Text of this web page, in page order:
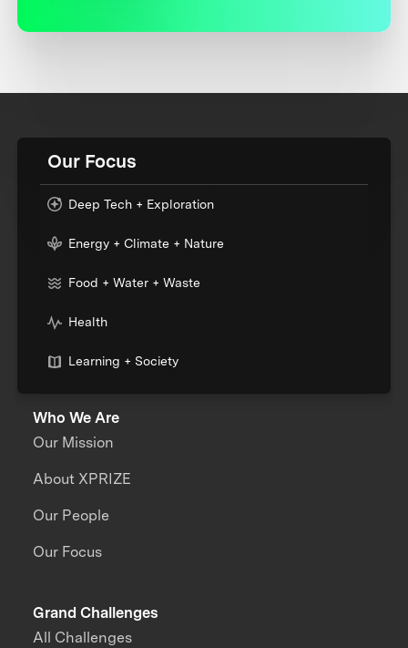
Our Focus
Deep Tech + Exploration
Energy + Climate + Nature
Food + Water + Waste
Health
Learning + Society
Who We Are
Our Mission
About XPRIZE
Our People
Our Focus
Grand Challenges
All Challenges